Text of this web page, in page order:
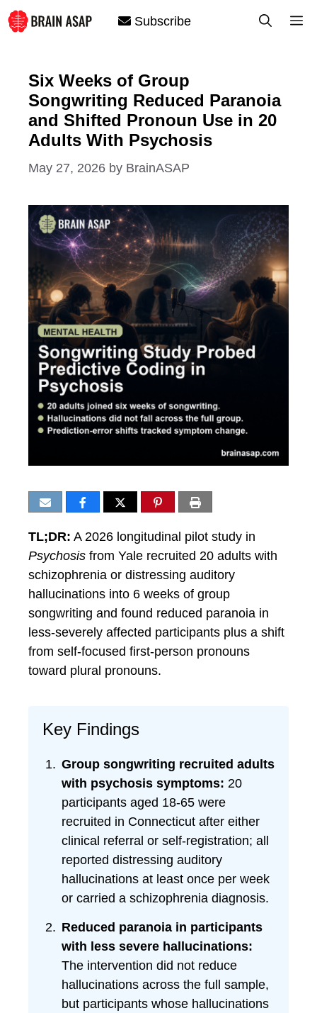
Skip
to
Subscribe
Six Weeks of Group
Songwriting Reduced Paranoia
and Shifted Pronoun Use in 20
Adults With Psychosis
May 27, 2026 by BrainASAP
TL;DR: A 2026 longitudinal pilot study in
Psychosis from Yale recruited 20 adults with
schizophrenia or distressing auditory
hallucinations into 6 weeks of group
songwriting and found reduced paranoia in
less-severely affected participants plus a shift
from self-focused first-person pronouns
toward plural pronouns.
Key Findings
Group songwriting recruited adults
with psychosis symptoms: 20
participants aged 18-65 were
recruited in Connecticut after either
clinical referral or self-registration; all
reported distressing auditory
hallucinations at least once per week
or carried a schizophrenia diagnosis.
Reduced paranoia in participants
with less severe hallucinations:
The intervention did not reduce
hallucinations across the full sample,
but participants whose hallucinations